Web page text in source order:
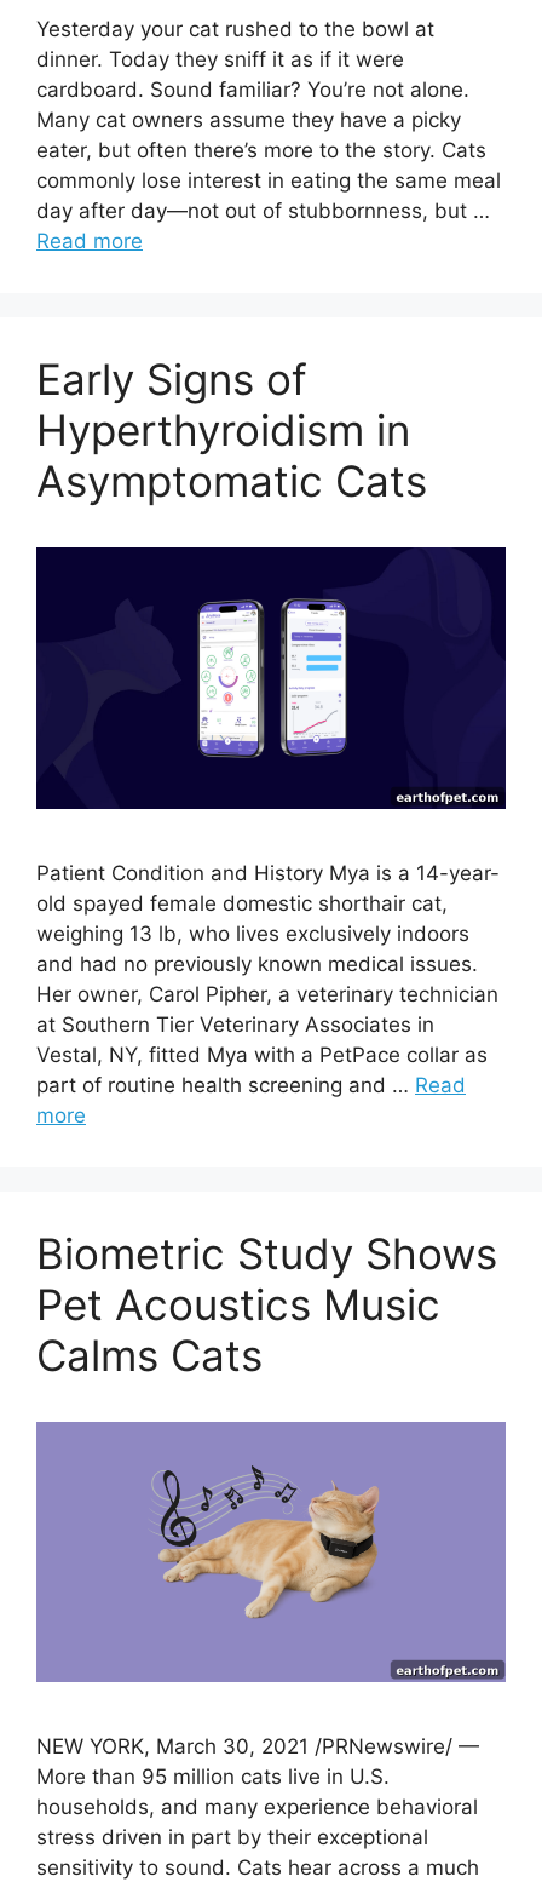
Yesterday your cat rushed to the bowl at
dinner. Today they sniff it as if it were
cardboard. Sound familiar? You’re not alone.
Many cat owners assume they have a picky
eater, but often there’s more to the story. Cats
commonly lose interest in eating the same meal
day after day—not out of stubbornness, but …
Read more
Early Signs of
Hyperthyroidism in
Asymptomatic Cats
Patient Condition and History Mya is a 14-year-
old spayed female domestic shorthair cat,
weighing 13 lb, who lives exclusively indoors
and had no previously known medical issues.
Her owner, Carol Pipher, a veterinary technician
at Southern Tier Veterinary Associates in
Vestal, NY, fitted Mya with a PetPace collar as
part of routine health screening and … Read
more
Biometric Study Shows
Pet Acoustics Music
Calms Cats
NEW YORK, March 30, 2021 /PRNewswire/ —
More than 95 million cats live in U.S.
households, and many experience behavioral
stress driven in part by their exceptional
sensitivity to sound. Cats hear across a much